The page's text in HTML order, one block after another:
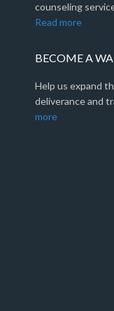
counseling
Read more
BECOME A
Help us expand
deliverance and
more